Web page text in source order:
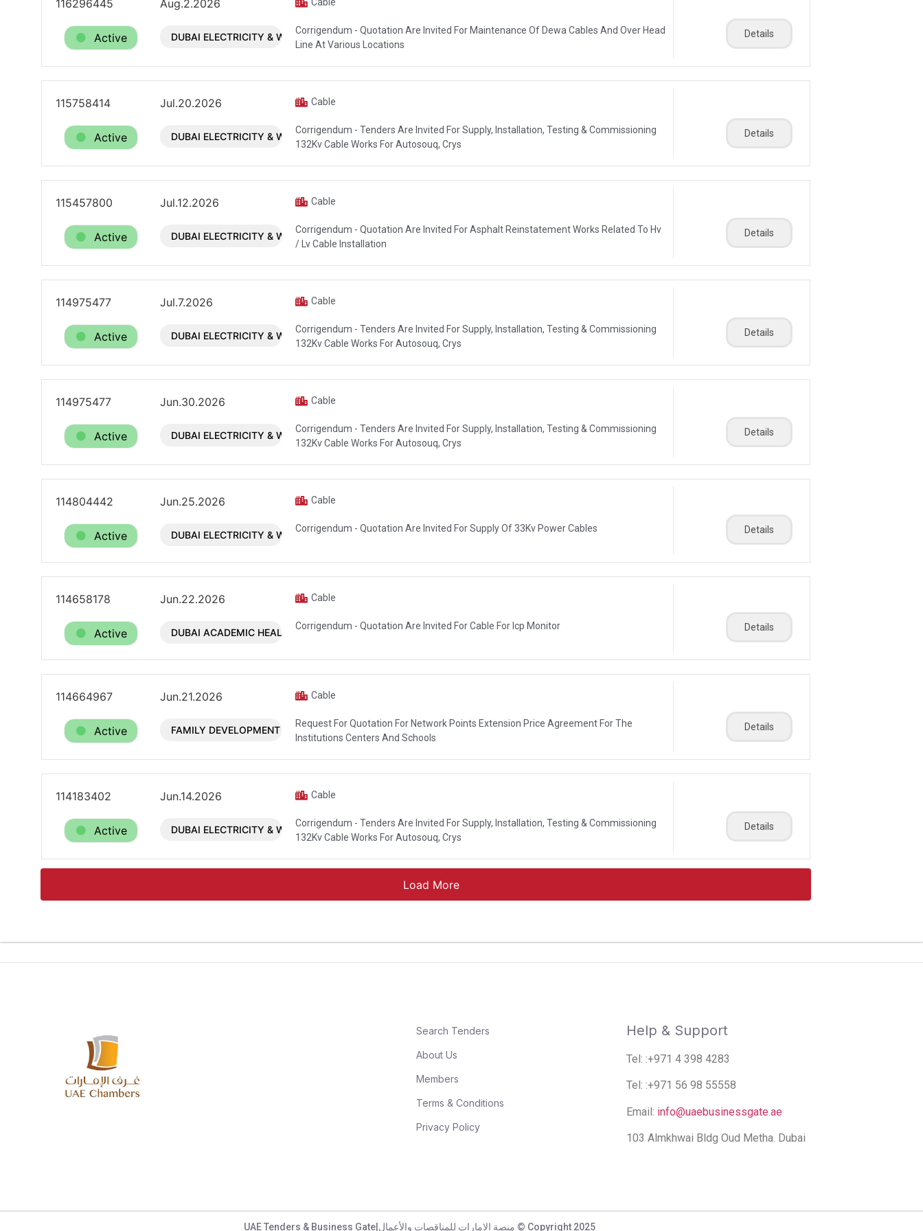
116296445
Active
Aug.2.2026
DUBAI ELECTRICITY & WATER AUTHORITY (DEWA)
Cable
Corrigendum - Quotation Are Invited For Maintenance Of Dewa Cables And Over Head
Line At Various Locations
Details
115758414
Active
Jul.20.2026
DUBAI ELECTRICITY & WATER AUTHORITY (DEWA)
Cable
Corrigendum - Tenders Are Invited For Supply, Installation, Testing & Commissioning
132Kv Cable Works For Autosouq, Crys
Details
115457800
Active
Jul.12.2026
DUBAI ELECTRICITY & WATER AUTHORITY (DEWA)
Cable
Corrigendum - Quotation Are Invited For Asphalt Reinstatement Works Related To Hv
/ Lv Cable Installation
Details
114975477
Active
Jul.7.2026
DUBAI ELECTRICITY & WATER AUTHORITY (DEWA)
Cable
Corrigendum - Tenders Are Invited For Supply, Installation, Testing & Commissioning
132Kv Cable Works For Autosouq, Crys
Details
114975477
Active
Jun.30.2026
DUBAI ELECTRICITY & WATER AUTHORITY (DEWA)
Cable
Corrigendum - Tenders Are Invited For Supply, Installation, Testing & Commissioning
132Kv Cable Works For Autosouq, Crys
Details
114804442
Active
Jun.25.2026
DUBAI ELECTRICITY & WATER AUTHORITY (DEWA)
Cable
Corrigendum - Quotation Are Invited For Supply Of 33Kv Power Cables Details
114658178
Active
Jun.22.2026
DUBAI ACADEMIC HEALTH CORPORATION
Cable
Corrigendum - Quotation Are Invited For Cable For Icp Monitor Details
114664967
Active
Jun.21.2026
FAMILY DEVELOPMENT FOUNDATION
Cable
Request For Quotation For Network Points Extension Price Agreement For The
Institutions Centers And Schools
Details
114183402
Active
Jun.14.2026
DUBAI ELECTRICITY & WATER AUTHORITY (DEWA)
Cable
Corrigendum - Tenders Are Invited For Supply, Installation, Testing & Commissioning
132Kv Cable Works For Autosouq, Crys
Details
Load More
Search Tenders
About Us
Members
Terms & Conditions
Privacy Policy
Help & Support
Tel: :+971 4 398 4283
Tel: :+971 56 98 55558
Email: info@uaebusinessgate.ae
103 Almkhwai Bldg Oud Metha. Dubai
UAE Tenders & Business Gate|منصة الامارات للمناقصات والأعمال © Copyright 2025